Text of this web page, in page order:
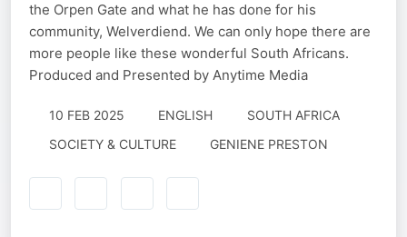
the Orpen Gate and what he has done for his
community, Welverdiend. We can only hope there are
more people like these wonderful South Africans.
Produced and Presented by Anytime Media
10 FEB 2025 ENGLISH
SOUTH AFRICA
SOCIETY & CULTURE
GENIENE PRESTON